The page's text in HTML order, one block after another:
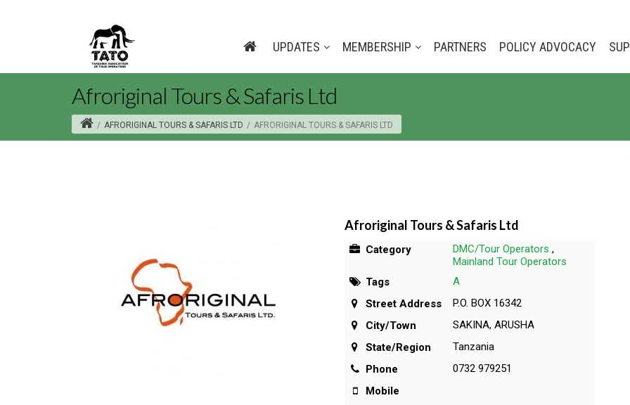
UPDATES MEMBERSHIP PARTNERS POLICY ADVOCACY
Afroriginal Tours & Safaris Ltd
/ AFRORIGINAL TOURS & SAFARIS LTD / AFRORIGINAL TOURS & SAFARIS LTD
Afroriginal Tours & Safaris Ltd
Category DMC/Tour Operators ,
Mainland Tour Operators
Tags
A
Street Address
P.O. BOX 16342
City/Town
SAKINA, ARUSHA
State/Region
Tanzania
Phone
0732 979251
Mobile